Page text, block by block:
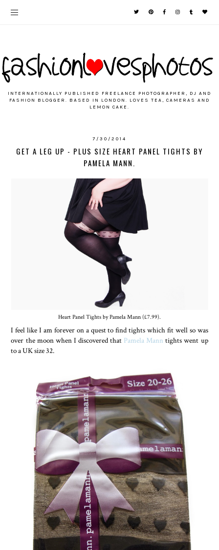
INTERNATIONALLY PUBLISHED FREELANCE PHOTOGRAPHER, DJ AND
FASHION BLOGGER. BASED IN LONDON. LOVES TEA, CAMERAS AND
LEMON CAKE.
7/30/2014
GET A LEG UP - PLUS SIZE HEART PANEL TIGHTS BY
PAMELA MANN.
Heart Panel Tights by Pamela Mann (£7.99).
I feel like I am forever on a quest to find tights which fit well so was
over the moon when I discovered that Pamela Mann tights went up
to a UK size 32.